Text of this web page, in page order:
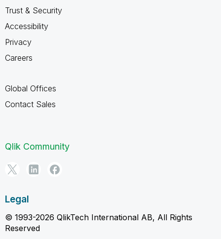
Trust & Security
Accessibility
Privacy
Careers
Global Offices
Contact Sales
Qlik Community
Legal
© 1993-2026 QlikTech International AB, All Rights
Reserved